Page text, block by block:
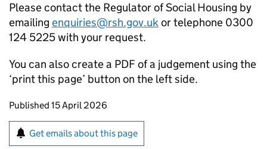
Please contact the Regulator of Social Housing by
emailing enquiries@rsh.gov.ukor telephone 0300
124 5225 with your request.
You can also create a PDF of a judgement using the
‘print this page’ button on the left side.
Updates to this page
Published 15 April 2026
Sign up for emails or print this page
Get emails about this page